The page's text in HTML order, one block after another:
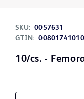
SKU: 0057631
GTIN:
10/cs. -